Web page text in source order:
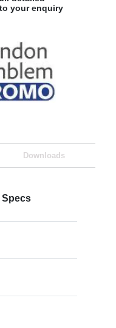
your enquiry
Downloads
Specs